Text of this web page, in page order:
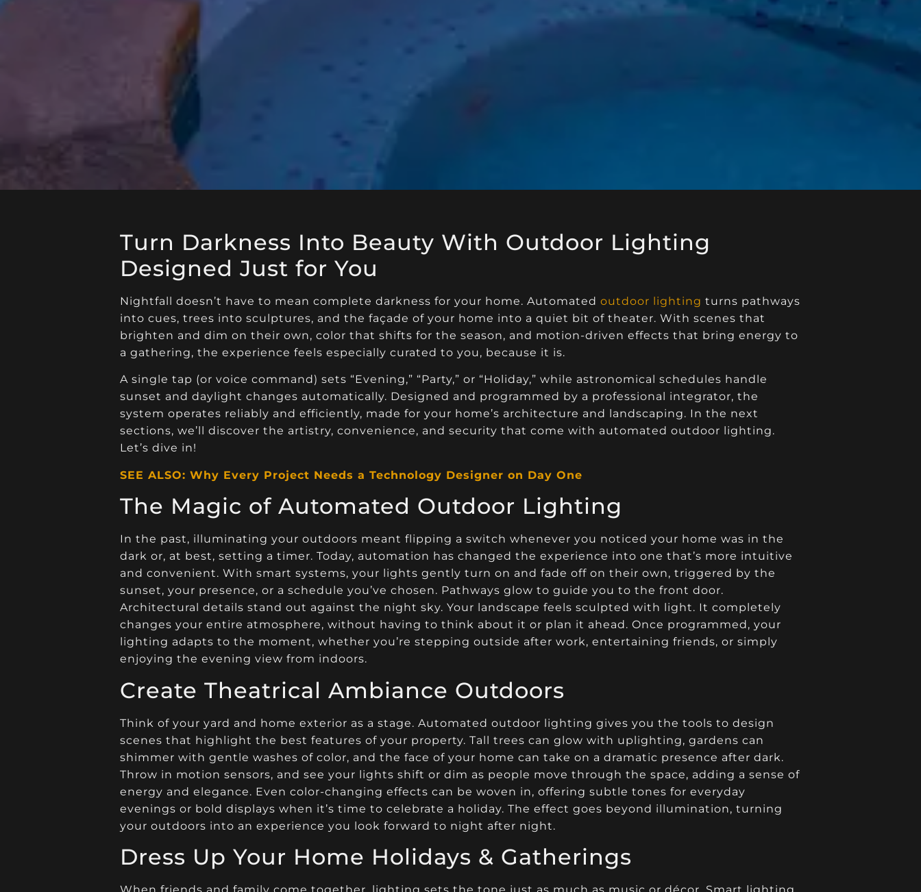
Turn Darkness Into Beauty With Outdoor Lighting
Designed Just for You
Nightfall doesn’t have to mean complete darkness for your home. Automated outdoor lighting turns pathways
into cues, trees into sculptures, and the façade of your home into a quiet bit of theater. With scenes that
brighten and dim on their own, color that shifts for the season, and motion-driven effects that bring energy to
a gathering, the experience feels especially curated to you, because it is.
A single tap (or voice command) sets “Evening,” “Party,” or “Holiday,” while astronomical schedules handle
sunset and daylight changes automatically. Designed and programmed by a professional integrator, the
system operates reliably and efficiently, made for your home’s architecture and landscaping. In the next
sections, we’ll discover the artistry, convenience, and security that come with automated outdoor lighting.
Let’s dive in!
SEE ALSO: Why Every Project Needs a Technology Designer on Day One
The Magic of Automated Outdoor Lighting
In the past, illuminating your outdoors meant flipping a switch whenever you noticed your home was in the
dark or, at best, setting a timer. Today, automation has changed the experience into one that’s more intuitive
and convenient. With smart systems, your lights gently turn on and fade off on their own, triggered by the
sunset, your presence, or a schedule you’ve chosen. Pathways glow to guide you to the front door.
Architectural details stand out against the night sky. Your landscape feels sculpted with light. It completely
changes your entire atmosphere, without having to think about it or plan it ahead. Once programmed, your
lighting adapts to the moment, whether you’re stepping outside after work, entertaining friends, or simply
enjoying the evening view from indoors.
Create Theatrical Ambiance Outdoors
Think of your yard and home exterior as a stage. Automated outdoor lighting gives you the tools to design
scenes that highlight the best features of your property. Tall trees can glow with uplighting, gardens can
shimmer with gentle washes of color, and the face of your home can take on a dramatic presence after dark.
Throw in motion sensors, and see your lights shift or dim as people move through the space, adding a sense of
energy and elegance. Even color-changing effects can be woven in, offering subtle tones for everyday
evenings or bold displays when it’s time to celebrate a holiday. The effect goes beyond illumination, turning
your outdoors into an experience you look forward to night after night.
Dress Up Your Home Holidays & Gatherings